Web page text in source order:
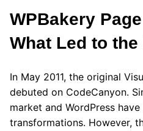
WPBakery
What Led to
In May 2011, the original
debuted on CodeCanyon.
market and WordPress
transformations. However,